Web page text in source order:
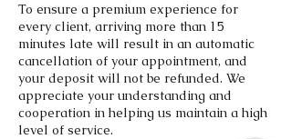
To ensure a premium experience for
every client, arriving more than 15
minutes late will result in an automatic
cancellation of your appointment, and
your deposit will not be refunded. We
appreciate your understanding and
cooperation in helping us maintain a high
level of service.